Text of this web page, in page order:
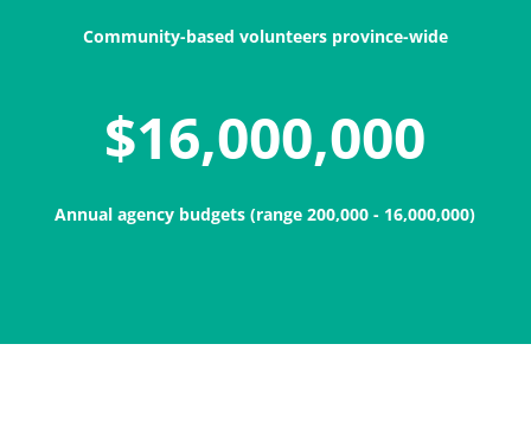
Community-based volunteers province-wide
$16,000,000
Annual agency budgets (range 200,000 - 16,000,000)